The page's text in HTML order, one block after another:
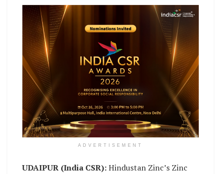
ADVERTISEMENT
UDAIPUR (India CSR):Hindustan Zinc’s Zinc